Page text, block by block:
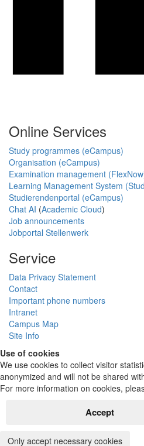
Online Services
Study programmes (eCampus)
Organisation (eCampus)
Examination management
Learning Management System
Studierendenportal (eCampus)
Chat AI (Academic Cloud)
Job announcements
Jobportal Stellenwerk
Service
Data Privacy Statement
Contact
Important phone numbers
Intranet
Campus Map
Site Info
Use of cookies
We use cookies to collect visitor
anonymized and will not be shared
For more information on cookies,
Accept
Only accept necessary cookies